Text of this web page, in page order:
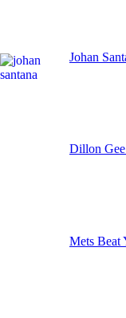
Johan
Dillon
Mets Beat